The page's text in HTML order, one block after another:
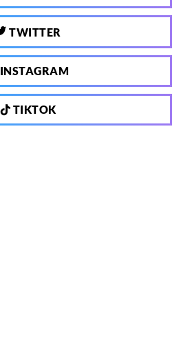
TWITTER
INSTAGRAM
TIKTOK